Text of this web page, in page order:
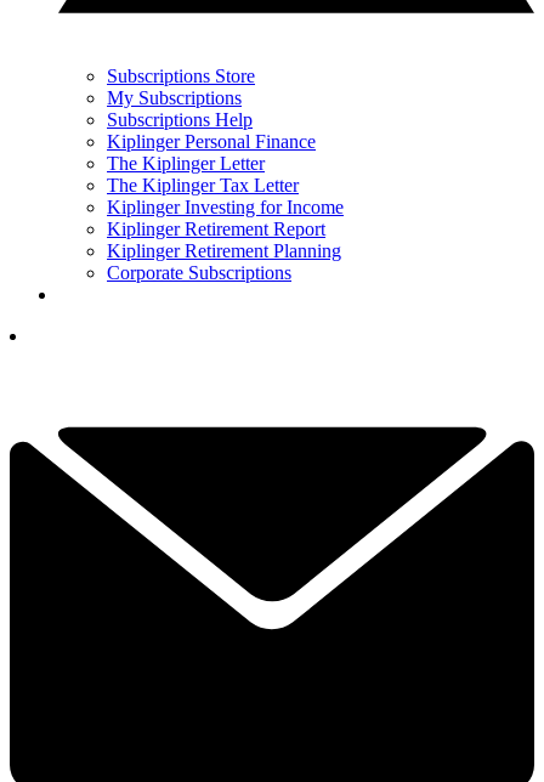
Subscriptions Store
My Subscriptions
Subscriptions Help
Kiplinger Personal Finance
The Kiplinger Letter
The Kiplinger Tax Letter
Kiplinger Investing for Income
Kiplinger Retirement Report
Kiplinger Retirement Planning
Corporate Subscriptions